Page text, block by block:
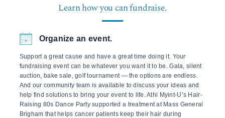
Learn how you can fundraise.
Organize an event.
Support a great cause and have a great time doing it. Your
fundraising event can be whatever you want it to be. Gala, silent
auction, bake sale, golf tournament — the options are endless.
And our community team is available to discuss your ideas and
help find solutions to bring your event to life. Athi Myint-U’s Hair-
Raising 80s Dance Party supported a treatment at Mass General
Brigham that helps cancer patients keep their hair during